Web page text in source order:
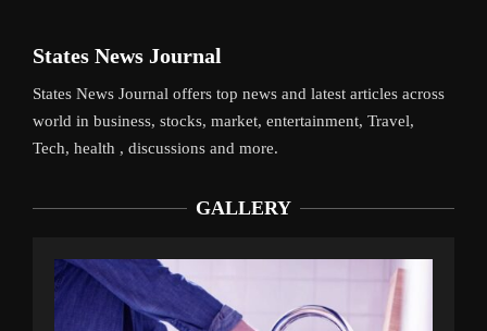
States News Journal
States News Journal offers top news and latest articles across
world in business, stocks, market, entertainment, Travel,
Tech, health , discussions and more.
GALLERY